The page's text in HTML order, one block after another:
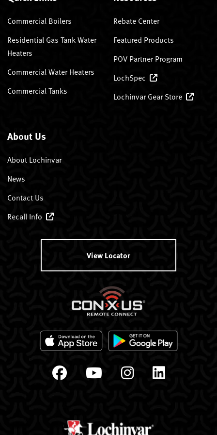
Commercial Boilers
Residential Gas Tank Water
Heaters
Commercial Water Heaters
Commercial Tanks
Rebate Center
Featured Products
POV Partner Program
LochSpec
Lochinvar Gear Store
About Us
About Lochinvar
News
Contact Us
Recall Info
View Locator